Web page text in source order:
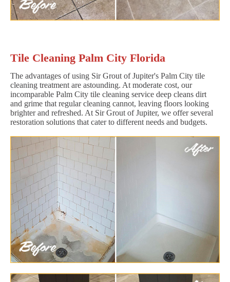
Tile Cleaning Palm City Florida
The advantages of using Sir Grout of Jupiter's Palm City tile
cleaning treatment are astounding. At moderate cost, our
incomparable Palm City tile cleaning service deep cleans dirt
and grime that regular cleaning cannot, leaving floors looking
brighter and refreshed. At Sir Grout of Jupiter, we offer several
restoration solutions that cater to different needs and budgets.